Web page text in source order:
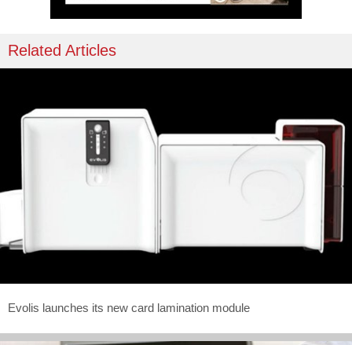
Related Articles
Evolis launches its new card lamination module